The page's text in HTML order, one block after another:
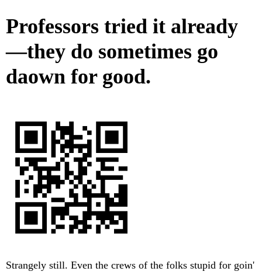
Professors tried it already
—they do sometimes go
daown for good.
Strangely still. Even the crews of the folks stupid for goin'